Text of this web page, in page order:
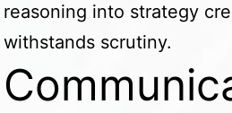
reasoning into strategy
withstands scrutiny.